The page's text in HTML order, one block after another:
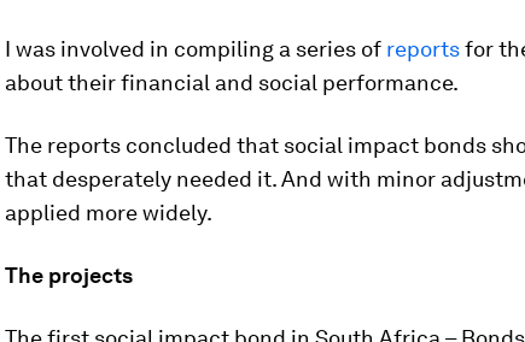
I was involved in compiling a series of reportsfor
about their financial and social performance.
The reports concluded that social impact bonds
that desperately needed it. And with minor
applied more widely.
The projects